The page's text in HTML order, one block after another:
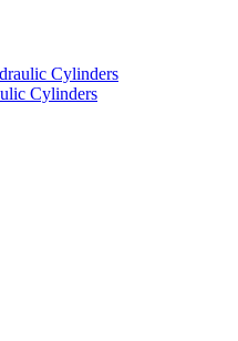
Cylinders
Cylinders